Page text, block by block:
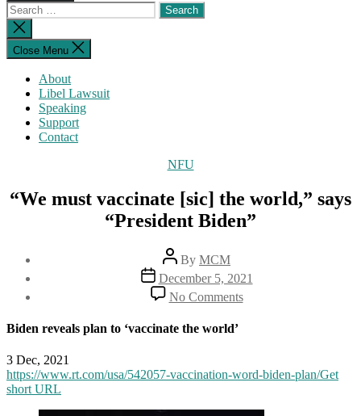
Search
for:
Close
search
Close Menu
About
Libel Lawsuit
Speaking
Support
Contact
Categories
NFU
“We must vaccinate [sic] the world,” says
“President Biden”
Post
author
By MCM
Post
date
December 5, 2021
No Commentson
“We
world,”
“President
Biden reveals plan to ‘vaccinate the world’
3 Dec, 2021
https://www.rt.com/usa/542057-vaccination-word-biden-plan/Get
short URL